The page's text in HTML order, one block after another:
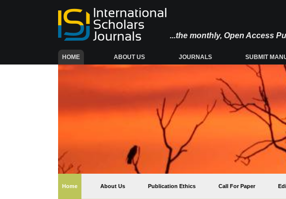
...the monthly, Open Access
HOME(CURRENT) ABOUT US JOURNALS SUBMIT
Home(current) About Us Publication Ethics Call For Paper